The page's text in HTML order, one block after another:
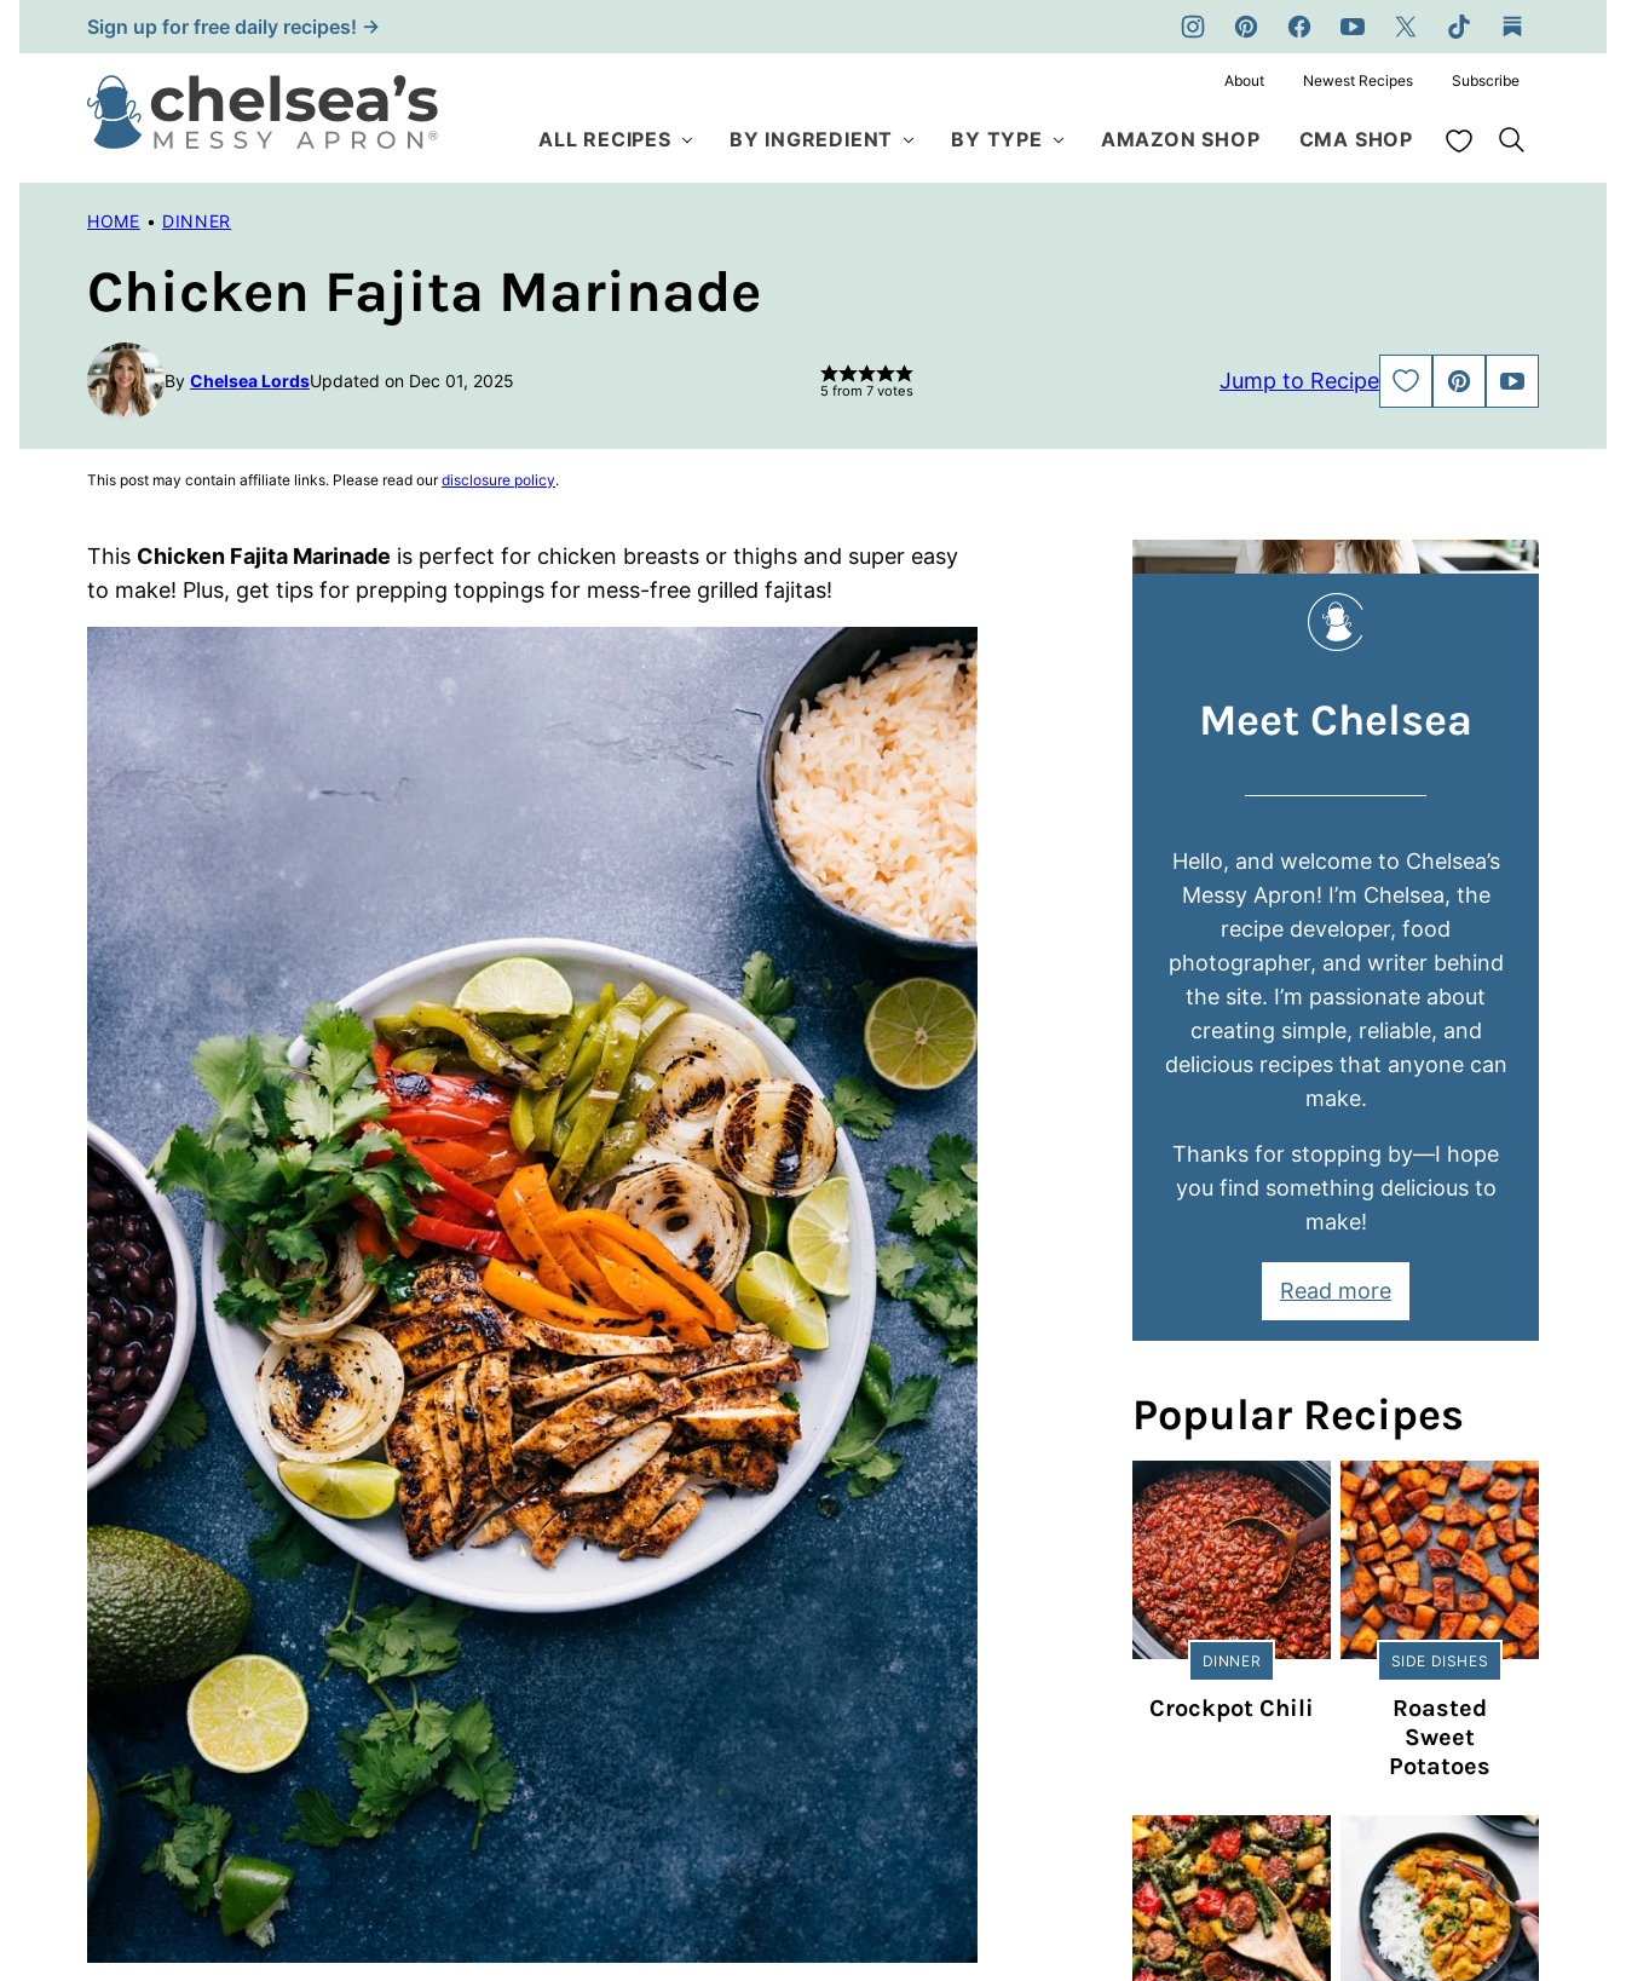
to
content
Sign up for free daily recipes! →
ALL RECIPES BY INGREDIENT BY TYPE AMAZON SHOP CMA SHOP My Favorites
About Newest Recipes Subscribe
HOME • DINNER
Chicken Fajita Marinade
By Chelsea LordsUpdated on Dec 01, 2025 5 from 7 votes Jump to Recipe
SAVE
TO
PIN
JUMP
TO
This post may contain affiliate links. Please read ourdisclosure policy.
This Chicken Fajita Marinade is perfect for chicken breasts or thighs and super easy
to make! Plus, get tips for prepping toppings for mess-free grilled fajitas!
Meet Chelsea
Hello, and welcome to Chelsea’s
Messy Apron! I’m Chelsea, the
recipe developer, food
photographer, and writer behind
the site. I’m passionate about
creating simple, reliable, and
delicious recipes that anyone can
make.
Thanks for stopping by—I hope
you find something delicious to
make!
Read more
Popular Recipes
DINNER
Crockpot Chili
SIDE DISHES
Roasted
Sweet
Potatoes